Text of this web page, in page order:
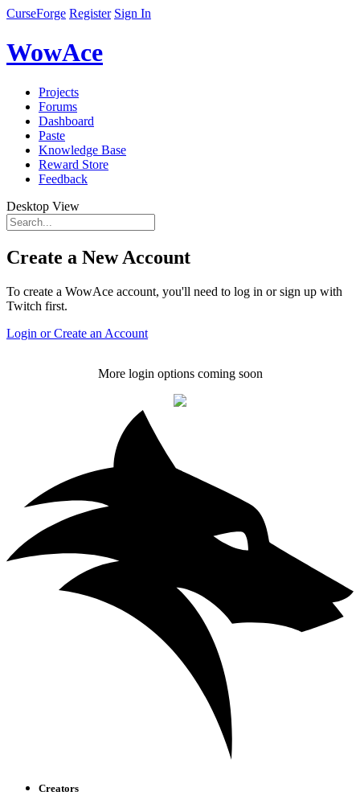
CurseForge Register Sign In
WowAce
Projects
Forums
Dashboard
Paste
Knowledge Base
Reward Store
Feedback
Desktop View
Create a New Account
To create a WowAce account, you'll need to log in or sign up with
Twitch first.
Login or Create an Account
More login options coming soon
Creators